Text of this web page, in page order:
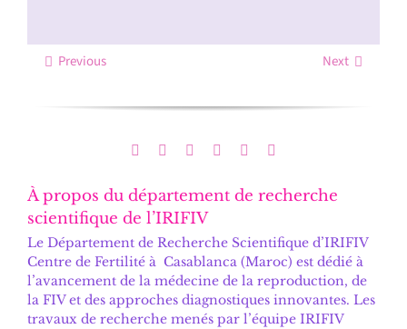
Previous Next
À propos du département de recherche
scientifique de l’IRIFIV
Le Département de Recherche Scientifique d’IRIFIV
Centre de Fertilitéà Casablanca (Maroc) est dédié à
l’avancement de la médecine de la reproduction, de
la FIV et des approches diagnostiques innovantes. Les
travaux de recherche menés par l’équipe IRIFIV